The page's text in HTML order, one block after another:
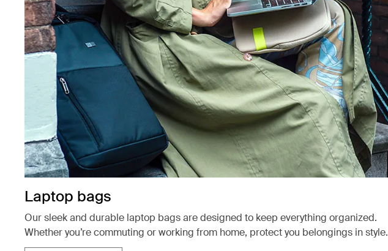
Laptop bags
Our sleek and durable laptop bags are designed to keep everything organized.
Whether you’re commuting or working from home, protect you belongings in style.